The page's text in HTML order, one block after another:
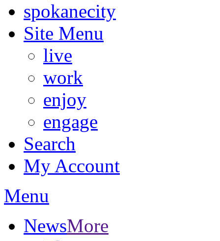
spokanecity
Site Menu
live
work
enjoy
engage
Search
My Account
Menu
NewsMore